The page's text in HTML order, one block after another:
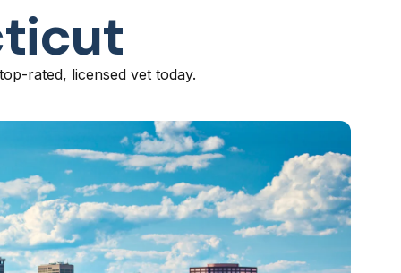
rated, licensed vet today.